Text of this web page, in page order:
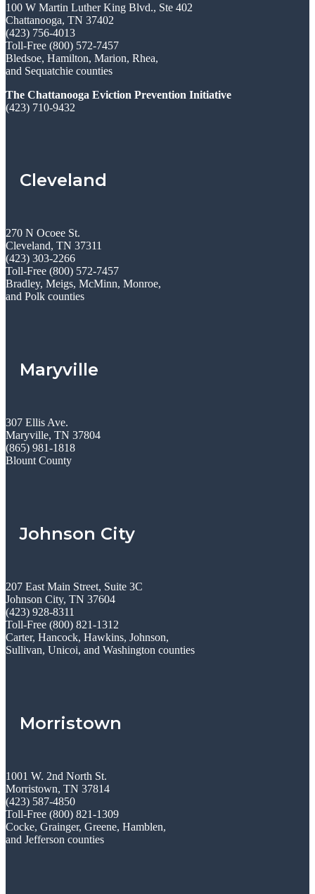
100 W Martin Luther King Blvd., Ste 402
Chattanooga, TN 37402
(423) 756-4013
Toll-Free (800) 572-7457
Bledsoe, Hamilton, Marion, Rhea,
and Sequatchie counties
The Chattanooga Eviction Prevention Initiative
(423) 710-9432
Cleveland
270 N Ocoee St.
Cleveland, TN 37311
(423) 303-2266
Toll-Free (800) 572-7457
Bradley, Meigs, McMinn, Monroe,
and Polk counties
Maryville
307 Ellis Ave.
Maryville, TN 37804
(865) 981-1818
Blount County
Johnson City
207 East Main Street, Suite 3C
Johnson City, TN 37604
(423) 928-8311
Toll-Free (800) 821-1312
Carter, Hancock, Hawkins, Johnson,
Sullivan, Unicoi, and Washington counties
Morristown
1001 W. 2nd North St.
Morristown, TN 37814
(423) 587-4850
Toll-Free (800) 821-1309
Cocke, Grainger, Greene, Hamblen,
and Jefferson counties